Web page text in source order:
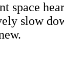
slow